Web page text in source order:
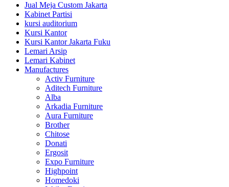
Jual Meja Custom Jakarta
Kabinet Partisi
kursi auditorium
Kursi Kantor
Kursi Kantor Jakarta Fuku
Lemari Arsip
Lemari Kabinet
Manufactures
Activ Furniture
Aditech Furniture
Alba
Arkadia Furniture
Aura Furniture
Brother
Chitose
Donati
Ergosit
Expo Furniture
Highpoint
Homedoki